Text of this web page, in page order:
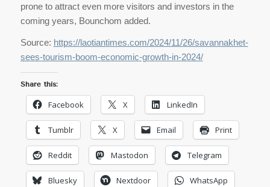
prone to attract even more visitors and investors in the
coming years, Bounchom added.
Source: https://laotiantimes.com/2024/11/26/savannakhet-
sees-tourism-boom-economic-growth-in-2024/
Share this:
Facebook X LinkedIn
Tumblr X Email Print
Reddit Mastodon Telegram
Bluesky Nextdoor WhatsApp